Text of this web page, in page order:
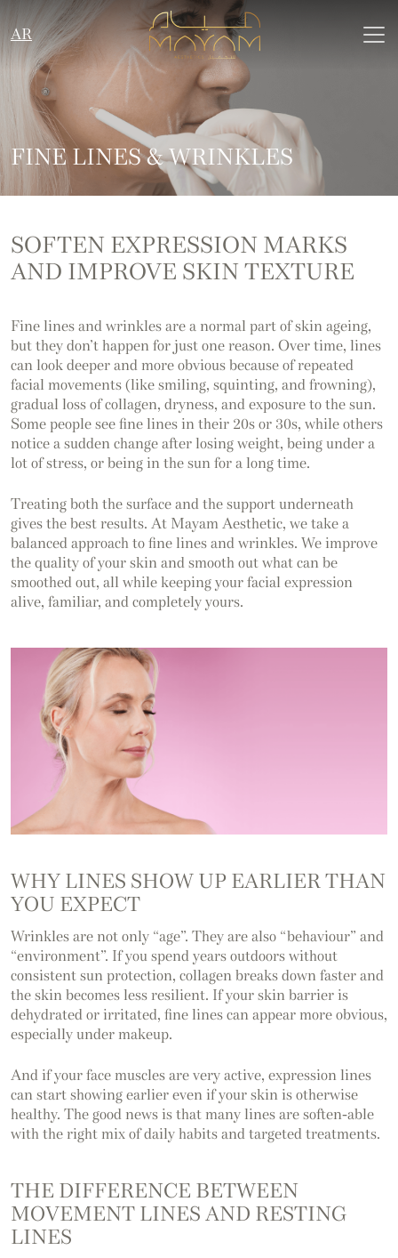
AR
FINE LINES & WRINKLES
SOFTEN EXPRESSION MARKS
AND IMPROVE SKIN TEXTURE
Fine lines and wrinkles are a normal part of skin ageing,
but they don’t happen for just one reason. Over time, lines
can look deeper and more obvious because of repeated
facial movements (like smiling, squinting, and frowning),
gradual loss of collagen, dryness, and exposure to the sun.
Some people see fine lines in their 20s or 30s, while others
notice a sudden change after losing weight, being under a
lot of stress, or being in the sun for a long time.
Treating both the surface and the support underneath
gives the best results. At Mayam Aesthetic, we take a
balanced approach to fine lines and wrinkles. We improve
the quality of your skin and smooth out what can be
smoothed out, all while keeping your facial expression
alive, familiar, and completely yours.
WHY LINES SHOW UP EARLIER THAN
YOU EXPECT
Wrinkles are not only “age”. They are also “behaviour” and
“environment”. If you spend years outdoors without
consistent sun protection, collagen breaks down faster and
the skin becomes less resilient. If your skin barrier is
dehydrated or irritated, fine lines can appear more obvious,
especially under makeup.
And if your face muscles are very active, expression lines
can start showing earlier even if your skin is otherwise
healthy. The good news is that many lines are soften-able
with the right mix of daily habits and targeted treatments.
THE DIFFERENCE BETWEEN
MOVEMENT LINES AND RESTING
LINES